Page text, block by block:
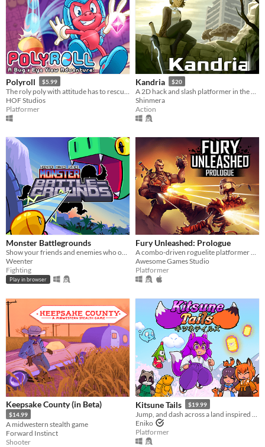
Polyroll $5.99
HOF Studios
Platformer
Kandria $20
Shinmera
Action
Monster Battlegrounds
Weenter
Fighting
Play in browser
Fury Unleashed: Prologue
Awesome Games Studio
Platformer
Keepsake County (in Beta)
$14.99
A midwestern stealth game
Forward Instinct
Shooter
Kitsune Tails $19.99
Eniko
Platformer